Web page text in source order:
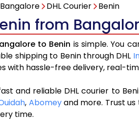
Bangalore DHL Courier Benin
from
to Benin is simple. You
shipping to Benin through DHL
with hassle-free delivery, real-
and reliable DHL courier to
, Abomeyand more. Trust us
time.